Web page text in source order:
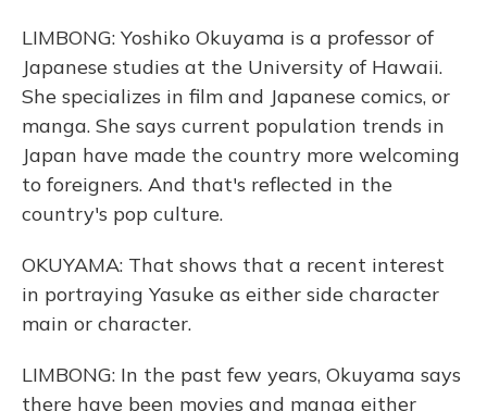
LIMBONG: Yoshiko Okuyama is a professor of
Japanese studies at the University of Hawaii.
She specializes in film and Japanese comics, or
manga. She says current population trends in
Japan have made the country more welcoming
to foreigners. And that's reflected in the
country's pop culture.
OKUYAMA: That shows that a recent interest
in portraying Yasuke as either side character
main or character.
LIMBONG: In the past few years, Okuyama says
there have been movies and manga either